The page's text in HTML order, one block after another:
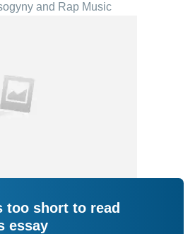
and Rap Music
too short to read
essay